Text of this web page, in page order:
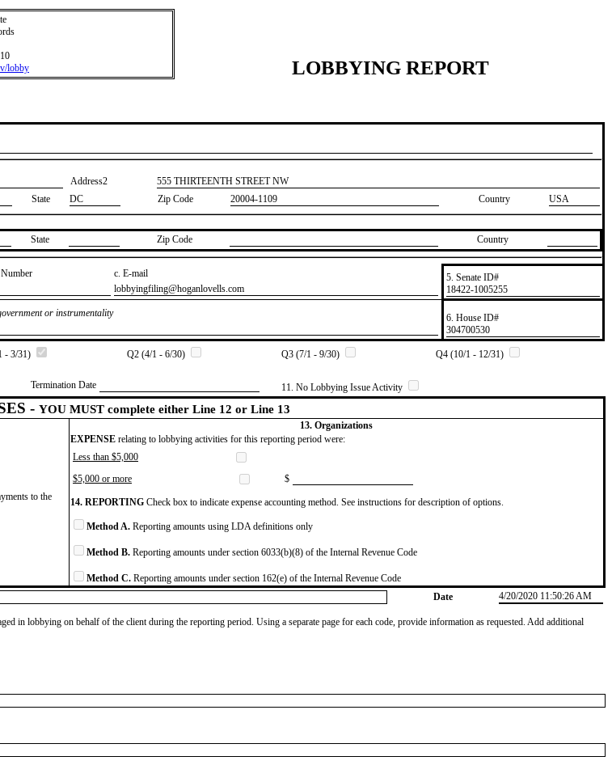
lobby
LOBBYING REPORT
Address2
​555 THIRTEENTH STREET NW
State DC Zip Code 20004-1109 Country USA
State Zip Code Country
c. E-mail
​lobbyingfiling@hoganlovells.com
5. Senate ID#
​18422-1005255
or instrumentality
6. House ID#
​304700530
- 3/31) Q2 (4/1 - 6/30) Q3 (7/1 - 9/30)
Q4 (10/1 - 12/31)
Termination Date 11. No Lobbying Issue Activity
- YOU MUST complete either Line 12 or Line 13
13. Organizations
EXPENSE relating to lobbying activities for this reporting period were:
Less than $5,000
$5,000 or more
$
to the
14. REPORTING Check box to indicate expense accounting method. See instructions for description of options.
Method A. Reporting amounts using LDA definitions only
Method B. Reporting amounts under section 6033(b)(8) of the Internal Revenue Code
Method C. Reporting amounts under section 162(e) of the Internal Revenue Code
Date 4/20/2020 11:50:26 AM
in lobbying on behalf of the client during the reporting period. Using a separate page for each code, provide information as requested. Add additional